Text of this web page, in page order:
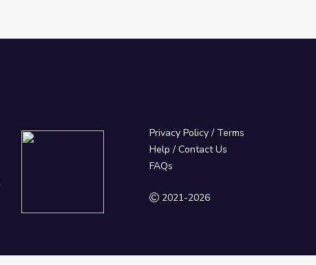
Privacy Policy/ Terms
Help / Contact Us
FAQs
2021-2026